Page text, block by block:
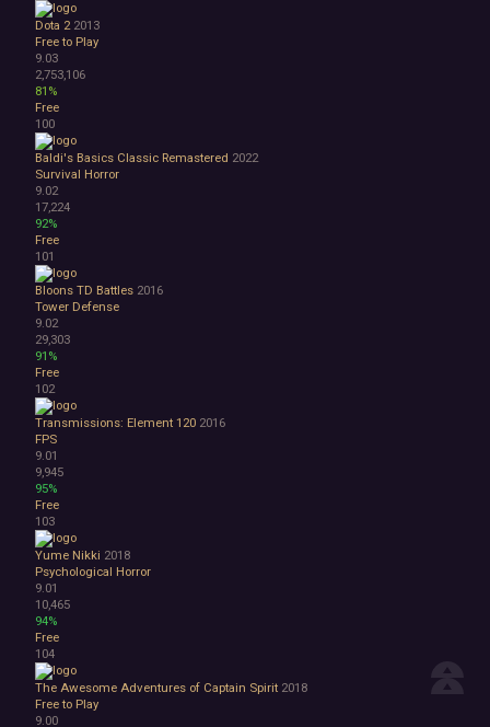
Dota 2 2013
Free to Play
9.03
2,753,106
81%
Free
100
Baldi's Basics Classic Remastered 2022
Survival Horror
9.02
17,224
92%
Free
101
Bloons TD Battles 2016
Tower Defense
9.02
29,303
91%
Free
102
Transmissions: Element 120 2016
FPS
9.01
9,945
95%
Free
103
Yume Nikki 2018
Psychological Horror
9.01
10,465
94%
Free
104
The Awesome Adventures of Captain Spirit 2018
Free to Play
9.00